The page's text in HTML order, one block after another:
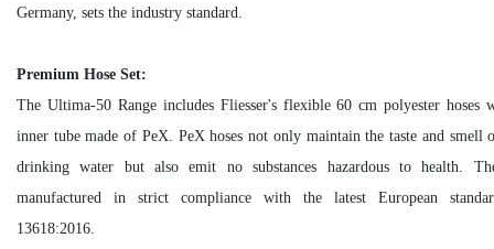
Germany, sets the industry standard.
Premium Hose Set:
The Ultima-50 Range includes Fliesser's flexible 60 cm polyester hoses
inner tube made of PeX. PeX hoses not only maintain the taste and smell
drinking water but also emit no substances hazardous to health.
manufactured in strict compliance with the latest European
13618:2016.